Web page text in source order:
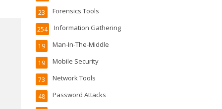
Forensics Tools
23
Information Gathering
254
Man-In-The-Middle
19
Mobile Security
19
Network Tools
73
Password Attacks
48